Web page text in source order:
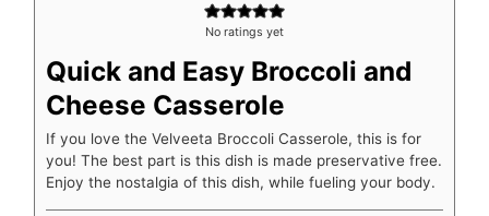
No ratings yet
Quick and Easy Broccoli and
Cheese Casserole
If you love the Velveeta Broccoli Casserole, this is for
you! The best part is this dish is made preservative free.
Enjoy the nostalgia of this dish, while fueling your body.